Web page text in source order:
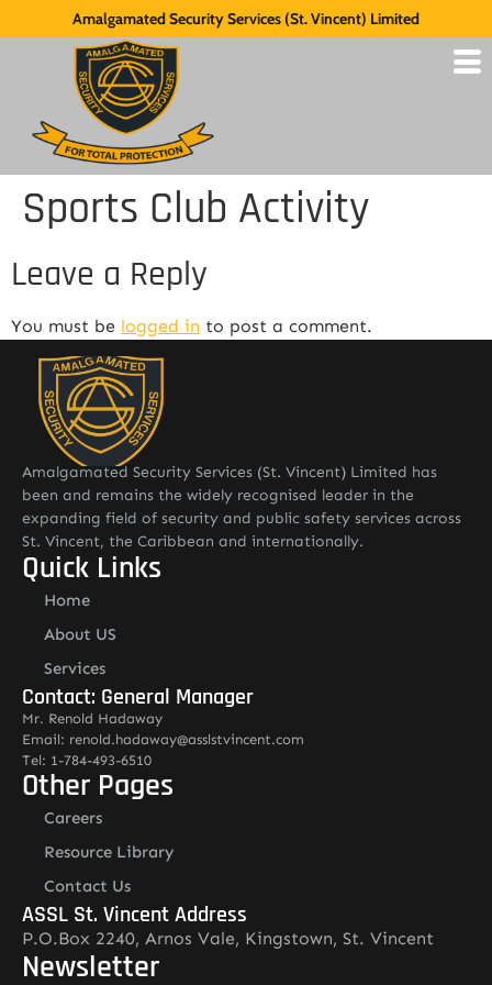
Amalgamated Security Services (St. Vincent) Limited
Sports Club Activity
Leave a Reply
You must be logged in to post a comment.
Amalgamated Security Services (St. Vincent) Limited has
been and remains the widely recognised leader in the
expanding field of security and public safety services across
St. Vincent, the Caribbean and internationally.
Quick Links
Home
About US
Services
Contact: General Manager
Mr. Renold Hadaway
Email: renold.hadaway@asslstvincent.com
Tel: 1-784-493-6510
Other Pages
Careers
Resource Library
Contact Us
ASSL St. Vincent Address
P.O.Box 2240, Arnos Vale, Kingstown, St. Vincent
Newsletter